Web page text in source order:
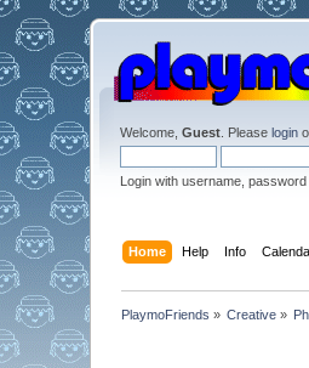
Welcome, Guest. Please login
Login with username,
Home Help Info
PlaymoFriends » Creative »